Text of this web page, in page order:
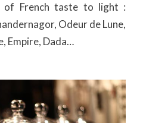
of French taste to light :
Odeur de Lune,
Empire, Dada…